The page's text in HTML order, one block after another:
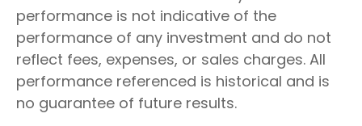
performance is not indicative of the
performance of any investment and do not
reflect fees, expenses, or sales charges. All
performance referenced is historical and is
no guarantee of future results.